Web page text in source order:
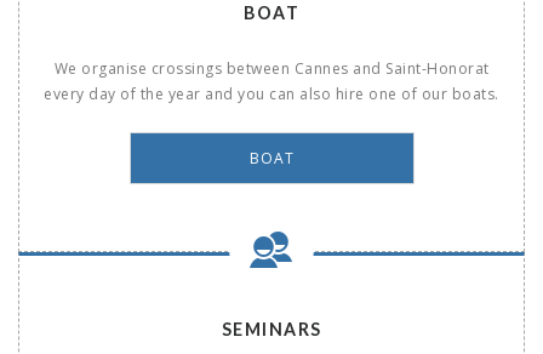
BOAT
We organise crossings between Cannes and Saint-Honorat
every day of the year and you can also hire one of our boats.
BOAT
SEMINARS